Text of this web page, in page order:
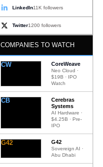
LinkedIn11K followers
Twitter1200 followers
COMPANIES TO WATCH
CW CoreWeave
Neo Cloud ·
$19B · IPO
Watch
CB
Cerebras
Systems
AI Hardware ·
$4.25B · Pre-
IPO
G42 G42
Sovereign AI ·
Abu Dhabi